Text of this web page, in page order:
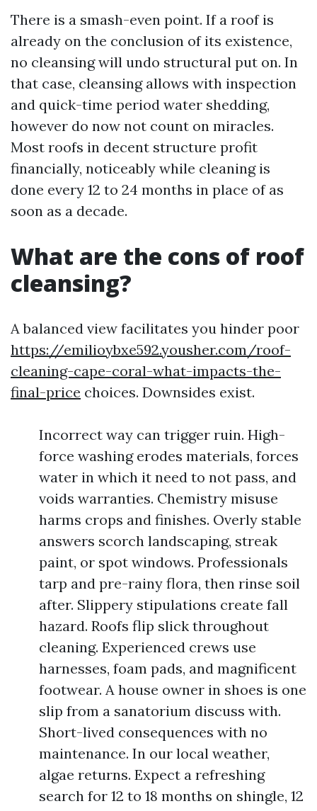
There is a smash-even point. If a roof is
already on the conclusion of its existence,
no cleansing will undo structural put on. In
that case, cleansing allows with inspection
and quick-time period water shedding,
however do now not count on miracles.
Most roofs in decent structure profit
financially, noticeably while cleaning is
done every 12 to 24 months in place of as
soon as a decade.
What are the cons of roof
cleansing?
A balanced view facilitates you hinder poor
https://emilioybxe592.yousher.com/roof-
cleaning-cape-coral-what-impacts-the-
final-price choices. Downsides exist.
Incorrect way can trigger ruin. High-
force washing erodes materials, forces
water in which it need to not pass, and
voids warranties. Chemistry misuse
harms crops and finishes. Overly stable
answers scorch landscaping, streak
paint, or spot windows. Professionals
tarp and pre-rainy flora, then rinse soil
after. Slippery stipulations create fall
hazard. Roofs flip slick throughout
cleaning. Experienced crews use
harnesses, foam pads, and magnificent
footwear. A house owner in shoes is one
slip from a sanatorium discuss with.
Short-lived consequences with no
maintenance. In our local weather,
algae returns. Expect a refreshing
search for 12 to 18 months on shingle, 12